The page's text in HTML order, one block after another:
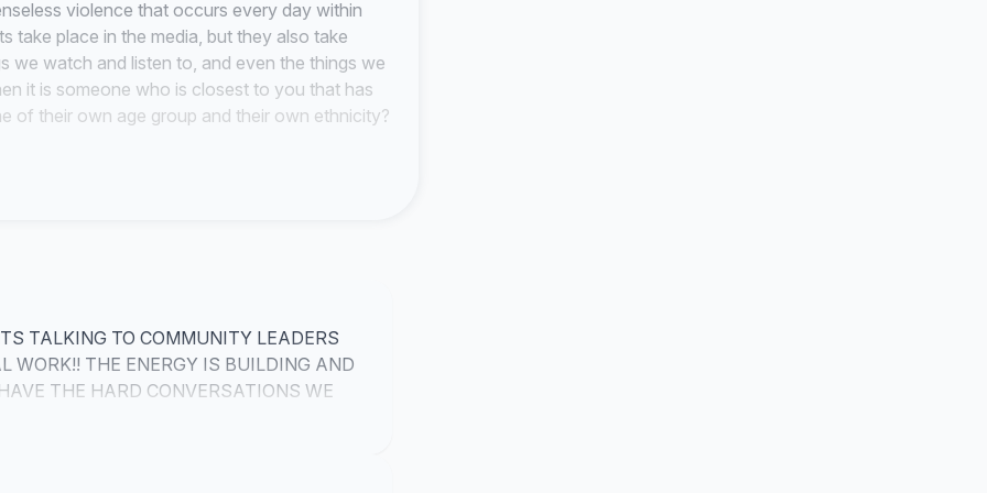
violence that occurs every day within
take place in the media, but they also take
we watch and listen to, and even the things we
it is someone who is closest to you that has
of their own age group and their own ethnicity?
these efforts we will be able to create unity
The black community kills each other
as a race, we destroy it simply because we
powerful we could be be if we were united
and stand up for what is right. We need to
are within our own race and as a
TALKING TO COMMUNITY LEADERS
WORK!! THE ENERGY IS BUILDING AND
THE HARD CONVERSATIONS WE
NOW!!